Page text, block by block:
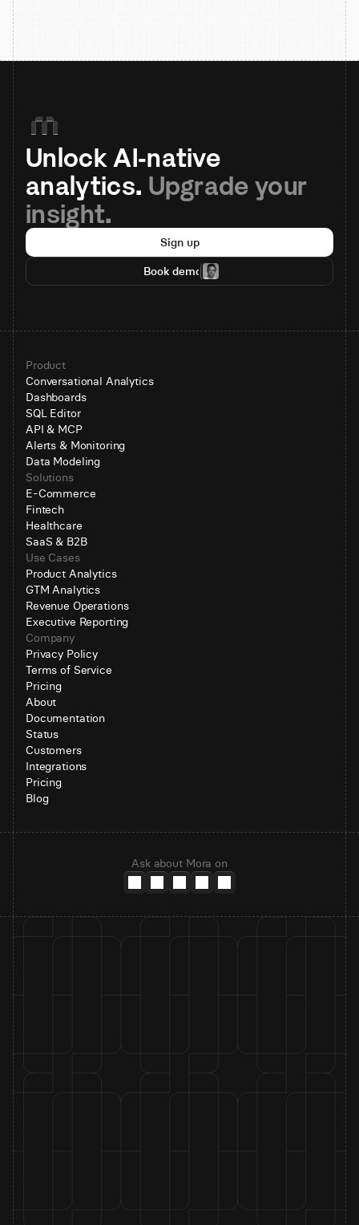
Unlock AI-native
analytics. Upgrade your
insight.
Sign up
Book demo
Product
Conversational Analytics
Dashboards
SQL Editor
API & MCP
Alerts & Monitoring
Data Modeling
Solutions
E-Commerce
Fintech
Healthcare
SaaS & B2B
Use Cases
Product Analytics
GTM Analytics
Revenue Operations
Executive Reporting
Company
Privacy Policy
Terms of Service
Pricing
About
Documentation
Status
Customers
Integrations
Pricing
Blog
Ask about Mora on